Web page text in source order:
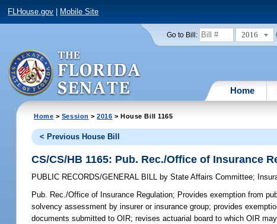
FLHouse.gov Mobile Site
Go to Bill: 2016
Home
Home > Session >2016 > House Bill 1165
< Previous House Bill
CS/CS/HB 1165: Pub. Rec./Office of Insurance
PUBLIC RECORDS/GENERAL BILL by State Affairs Committee;
Pub. Rec./Office of Insurance Regulation; Provides exemption from
solvency assessment by insurer or insurance group; provides
documents submitted to OIR; revises actuarial board to which OIR